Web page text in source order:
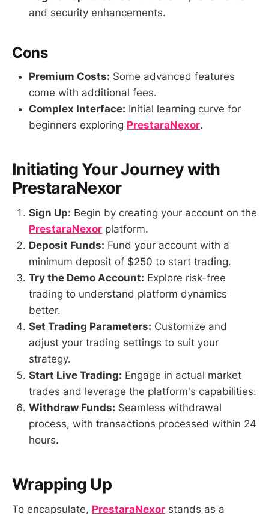
and security enhancements.
Cons
Premium Costs: Some advanced features
come with additional fees.
Complex Interface: Initial learning curve for
beginners exploring PrestaraNexor.
Initiating Your Journey with
PrestaraNexor
Sign Up: Begin by creating your account on the
PrestaraNexor platform.
Deposit Funds: Fund your account with a
minimum deposit of $250 to start trading.
Try the Demo Account: Explore risk-free
trading to understand platform dynamics
better.
Set Trading Parameters: Customize and
adjust your trading settings to suit your
strategy.
Start Live Trading: Engage in actual market
trades and leverage the platform's capabilities.
Withdraw Funds: Seamless withdrawal
process, with transactions processed within 24
hours.
Wrapping Up
To encapsulate, PrestaraNexor stands as a